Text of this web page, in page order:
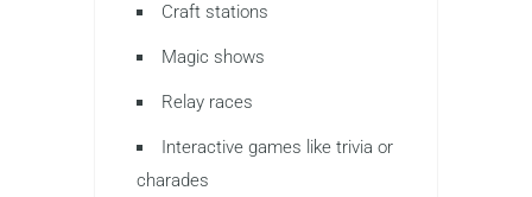
Craft stations
Magic shows
Relay races
Interactive games like trivia or
charades